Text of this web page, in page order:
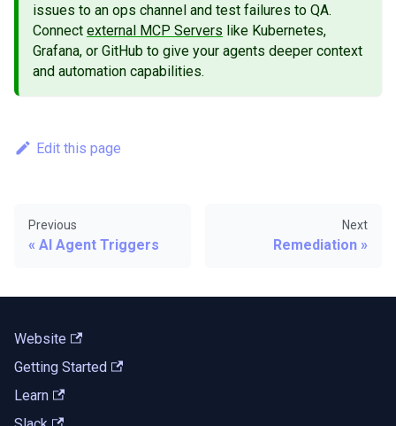
issues to an ops channel and test failures to QA.
Connect external MCP Servers like Kubernetes,
Grafana, or GitHub to give your agents deeper context
and automation capabilities.
Edit this page
Previous
AI Agent Triggers
Next
Remediation
Website
Getting Started
Learn